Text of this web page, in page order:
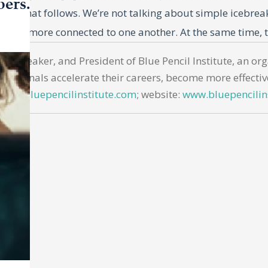
that follows. We’re not talking about simple
more connected to one another. At the same
and discussion will likely be comfortable
them, too. This article provides 150 questions
use these questions.
meaningful responses, foster connections,
water cooler conversations, effective team-building
shared values, or identifying
sharing while maintaining professional
speaker, and President of Blue Pencil Institute, an
accelerate their careers, become more
; website: